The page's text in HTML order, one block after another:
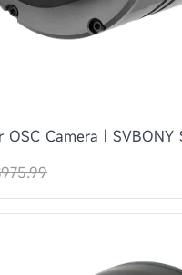
OSC Camera | SVBONY